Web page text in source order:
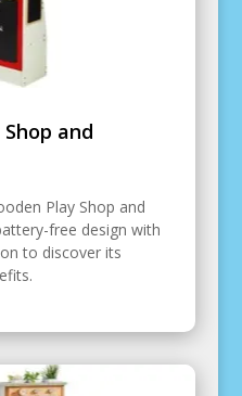
and
Play Shop and
free design with
to discover its